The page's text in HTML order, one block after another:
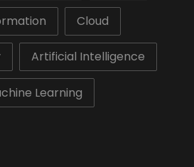
Cloud
Artificial Intelligence
Learning